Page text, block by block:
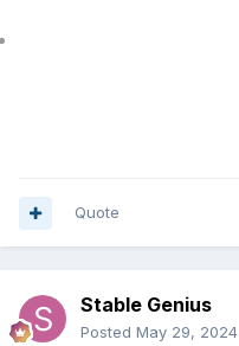
Quote
Stable Genius
Posted May 29, 2024